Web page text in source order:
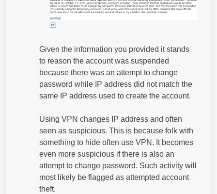
Given the information you provided it stands
to reason the account was suspended
because there was an attempt to change
password while IP address did not match the
same IP address used to create the account.
Using VPN changes IP address and often
seen as suspicious. This is because folk with
something to hide often use VPN. It becomes
even more suspicious if there is also an
attempt to change password. Such activity will
most likely be flagged as attempted account
theft.